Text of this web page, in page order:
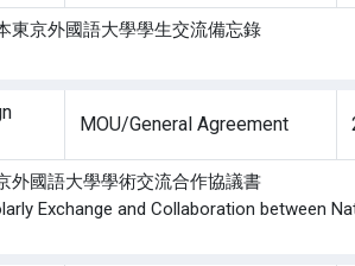
東京外國語大學學生交流備忘錄
MOU/General Agreement
外國語大學學術交流合作協議書
Exchange and Collaboration between